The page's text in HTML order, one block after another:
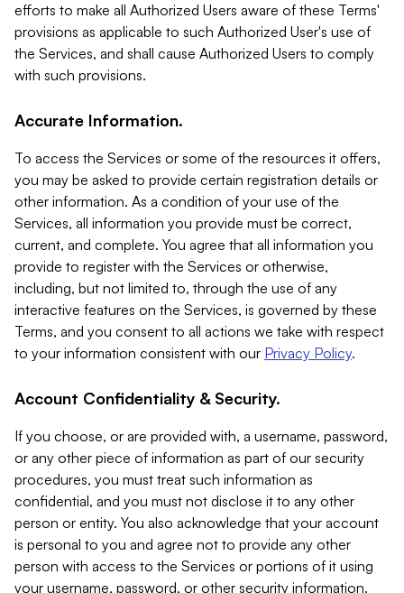
efforts to make all Authorized Users aware of these Terms'
provisions as applicable to such Authorized User's use of
the Services, and shall cause Authorized Users to comply
with such provisions.
Accurate Information.
To access the Services or some of the resources it offers,
you may be asked to provide certain registration details or
other information. As a condition of your use of the
Services, all information you provide must be correct,
current, and complete. You agree that all information you
provide to register with the Services or otherwise,
including, but not limited to, through the use of any
interactive features on the Services, is governed by these
Terms, and you consent to all actions we take with respect
to your information consistent with our Privacy Policy.
Account Confidentiality & Security.
If you choose, or are provided with, a username, password,
or any other piece of information as part of our security
procedures, you must treat such information as
confidential, and you must not disclose it to any other
person or entity. You also acknowledge that your account
is personal to you and agree not to provide any other
person with access to the Services or portions of it using
your username, password, or other security information.